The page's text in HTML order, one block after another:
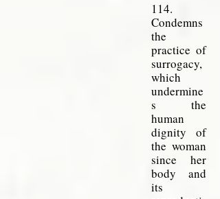
114.
Condemns
the
practice of
surrogacy,
which
undermine
s the
human
dignity of
the woman
since her
body and
its